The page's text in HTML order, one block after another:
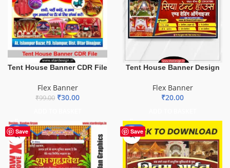
Tent House Banner CDR File
Flex Banner
₹99.00 ₹30.00
Tent House Banner Design
Flex Banner
₹20.00
Save
-20% Save
-61%